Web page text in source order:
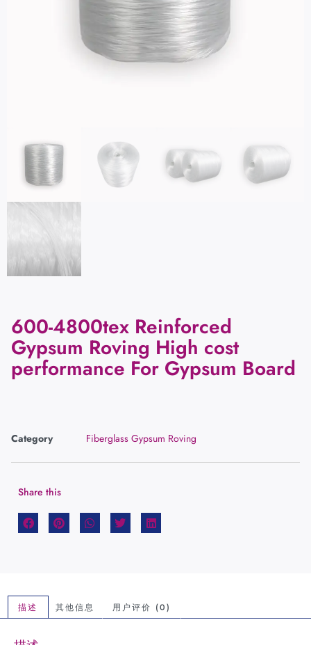
600-4800tex Reinforced
Gypsum Roving High cost
performance For Gypsum Board
Category Fiberglass Gypsum Roving
Share this
描述 其他信息 用户评价 (0)